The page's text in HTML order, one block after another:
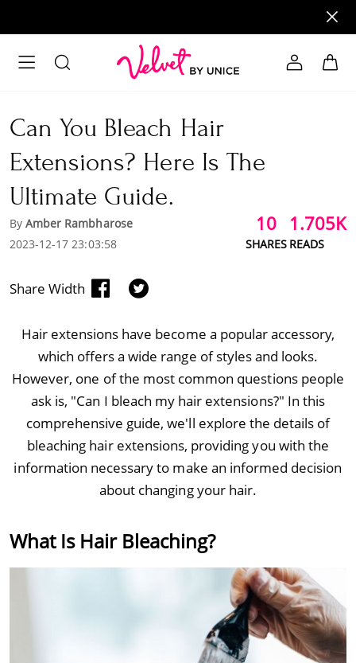
Can You Bleach Hair
Extensions? Here Is The
Ultimate Guide.
ByAmber Rambharose
2023-12-17 23:03:58
10
SHARES
1.705K
READS
Share Width
Hair extensions have become a popular accessory,
which offers a wide range of styles and looks.
However, one of the most common questions people
ask is, "Can I bleach my hair extensions?" In this
comprehensive guide, we'll explore the details of
bleaching hair extensions, providing you with the
information necessary to make an informed decision
about changing your hair.
What Is Hair Bleaching?